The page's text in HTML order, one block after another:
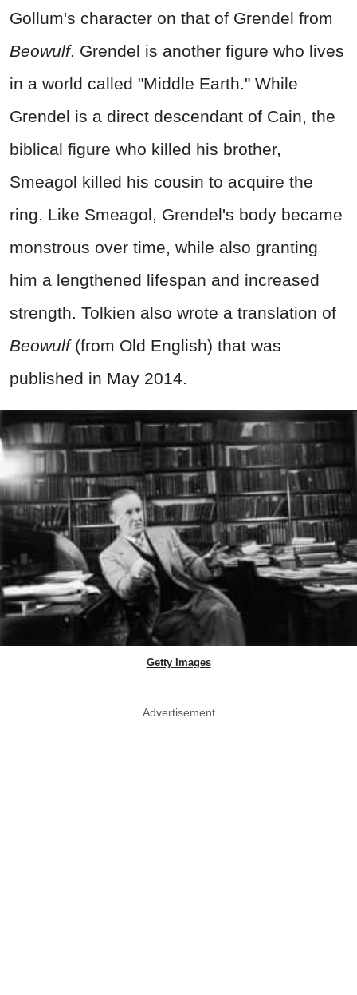
Gollum's character on that of Grendel from
Beowulf. Grendel is another figure who lives
in a world called "Middle Earth." While
Grendel is a direct descendant of Cain, the
biblical figure who killed his brother,
Smeagol killed his cousin to acquire the
ring. Like Smeagol, Grendel's body became
monstrous over time, while also granting
him a lengthened lifespan and increased
strength. Tolkien also wrote a translation of
Beowulf(from Old English) that was
published in May 2014.
Getty Images
Advertisement